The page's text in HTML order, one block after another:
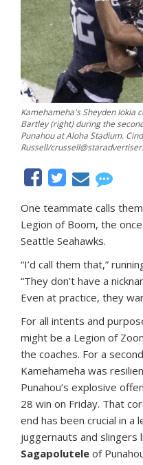
Kamehameha's Sheyden Iokia
Bartley (right) during the
Punahou at Aloha Stadium.
Russell/
One teammate calls
Legion of Boom, the
Seattle Seahawks.
“I’d call them that,”
“They don’t have a
Even at practice, they
For all intents and
might be a Legion of
the coaches. For a
Kamehameha was
Punahou’s explosive
28 win on Friday. That
end has been crucial in a
juggernauts and slingers
Sagapolutele of